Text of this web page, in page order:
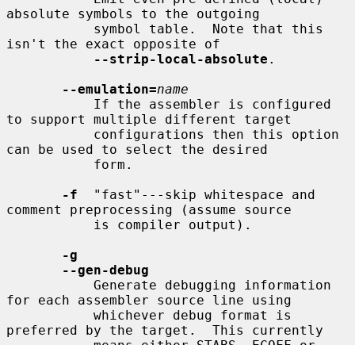
absolute symbols to the outgoing
isn't the exact opposite of
--strip-local-absolute .
--emulation=name
to support multiple different target
can be used to select the desired
-f
  "fast"---skip whitespace and
comment preprocessing (assume source
-g
--gen-debug
for each assembler source line using
preferred by the target.  This currently